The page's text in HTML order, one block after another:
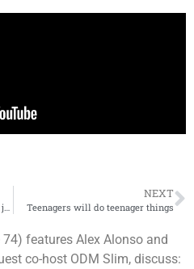
NEXT
Teenagers will do teenager things
features Alex Alonso and
co-host ODM Slim, discuss: